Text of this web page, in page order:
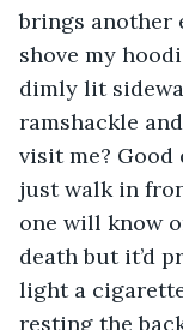
brings
shove my
dimly lit
ramshackle
visit me? Good
just walk in
one will know
death but it’d
light a
resting the